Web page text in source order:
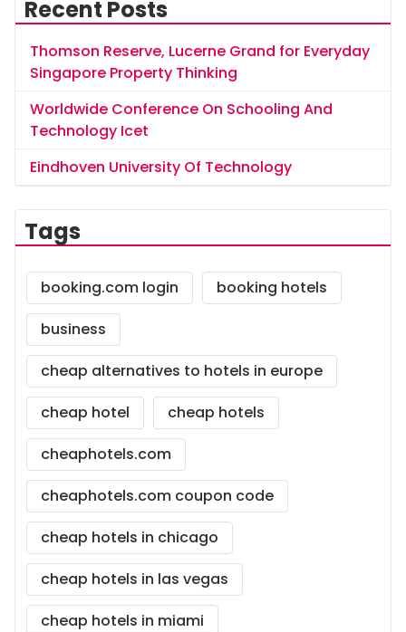
Recent Posts
Thomson Reserve, Lucerne Grand for Everyday
Singapore Property Thinking
Worldwide Conference On Schooling And
Technology Icet
Eindhoven University Of Technology
Tags
booking.com login
booking hotels
business
cheap alternatives to hotels in europe
cheap hotel
cheap hotels
cheaphotels.com
cheaphotels.com coupon code
cheap hotels in chicago
cheap hotels in las vegas
cheap hotels in miami